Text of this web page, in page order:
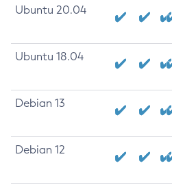
Ubuntu 20.04
Ubuntu 18.04
Debian 13
Debian 12